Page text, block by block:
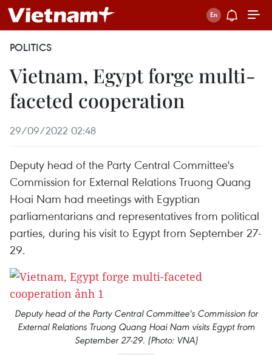
POLITICS
Vietnam, Egypt forge multi-
faceted cooperation
29/09/2022 02:48
Deputy head of the Party Central Committee's
Commission for External Relations Truong Quang
Hoai Nam had meetings with Egyptian
parliamentarians and representatives from political
parties, during his visit to Egypt from September 27-
29.
Deputy head of the Party Central Committee's Commission for
External Relations Truong Quang Hoai Nam visits Egypt from
September 27-29. (Photo: VNA)